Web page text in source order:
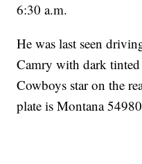
6:30 a.m.
He was last seen
Camry with dark
Cowboys star on the
plate is Montana